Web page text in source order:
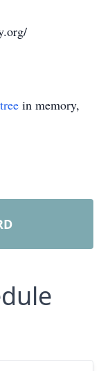
in memory,